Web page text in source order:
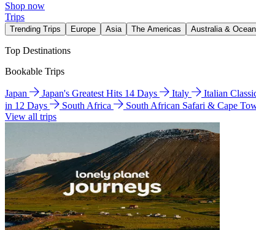
Shop now
Trips
Trending Trips Europe Asia The Americas Australia &
Top Destinations
Bookable Trips
Japan Japan's Greatest Hits 14 Days Italy Italian
in 12 Days
South Africa
South African Safari & Cape
View all trips